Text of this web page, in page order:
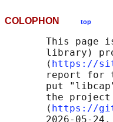
COLOPHON top
This page
library)
       ⟨
https://
report for
put
the
       ⟨
https://
2026-05-